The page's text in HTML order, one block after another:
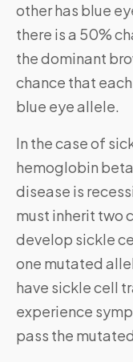
other has blue
there is a 50%
the dominant
chance that
blue eye allele.
In the case of
hemoglobin
disease is
must inherit two
develop sickle
one mutated
have sickle cell
experience
pass the